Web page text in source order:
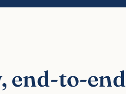
end-to-end